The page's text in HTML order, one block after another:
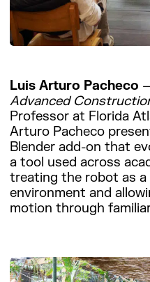
Luis Arturo Pacheco
Advanced
Professor at Florida
Arturo Pacheco
Blender add-on that
a tool used across
treating the robot as
environment and
motion through